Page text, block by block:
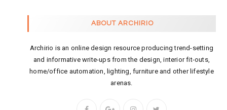
ABOUT ARCHIRIO
Archirio is an online design resource producing trend-setting
and informative write-ups from the design, interior fit-outs,
home/office automation, lighting, furniture and other lifestyle
arenas.